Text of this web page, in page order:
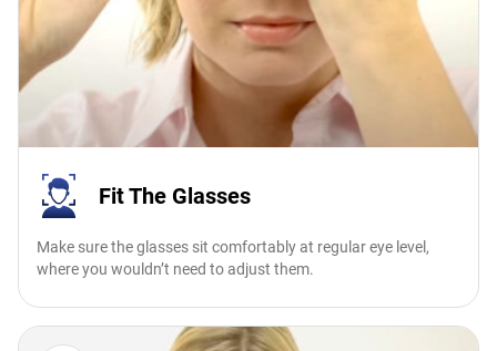
Fit The Glasses
Make sure the glasses sit comfortably at regular eye level,
where you wouldn’t need to adjust them.